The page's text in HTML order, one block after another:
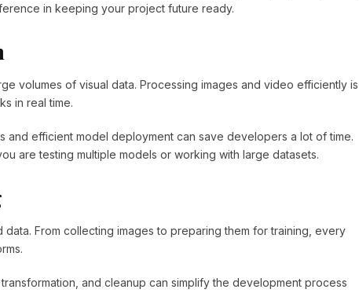
in keeping your project future ready.
volumes of visual data. Processing images and video efficiently is
in real time.
and efficient model deployment can save developers a lot of time.
are testing multiple models or working with large datasets.
From collecting images to preparing them for training, every
and cleanup can simplify the development process